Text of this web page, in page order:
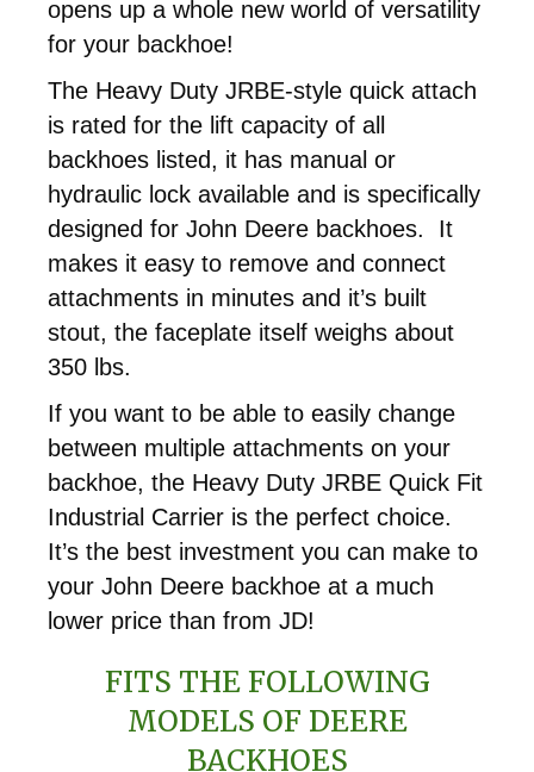
opens up a whole new world of versatility
for your backhoe!
The Heavy Duty JRBE-style quick attach
is rated for the lift capacity of all
backhoes listed, it has manual or
hydraulic lock available and is specifically
designed for John Deere backhoes. It
makes it easy to remove and connect
attachments in minutes and it’s built
stout, the faceplate itself weighs about
350 lbs.
If you want to be able to easily change
between multiple attachments on your
backhoe, the Heavy Duty JRBE Quick Fit
Industrial Carrier is the perfect choice.
It’s the best investment you can make to
your John Deere backhoe at a much
lower price than from JD!
FITS THE FOLLOWING
MODELS OF DEERE
BACKHOES